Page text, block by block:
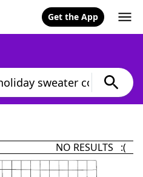
Get the App
NO RESULTS :(